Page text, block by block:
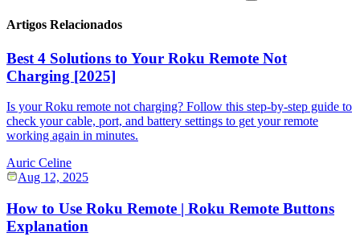
Artigos Relacionados
Best 4 Solutions to Your Roku Remote Not
Charging [2025]
Is your Roku remote not charging? Follow this step-by-step guide to
check your cable, port, and battery settings to get your remote
working again in minutes.
Auric Celine
Aug 12, 2025
How to Use Roku Remote | Roku Remote Buttons
Explanation